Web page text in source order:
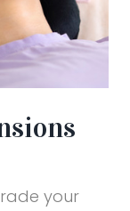
your